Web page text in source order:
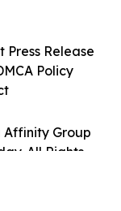
Affinity Group
All Rights
Press Release
Policy